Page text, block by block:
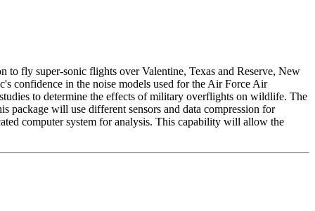
to fly super-sonic flights over Valentine, Texas and Reserve, New
confidence in the noise models used for the Air Force Air
to determine the effects of military overflights on wildlife. The
package will use different sensors and data compression for
computer system for analysis. This capability will allow the